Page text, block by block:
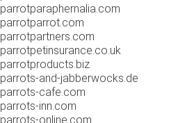
parrotparaphernalia.com
parrotparrot.com
parrotpartners.com
parrotpetinsurance.co.uk
parrotproducts.biz
parrots-and-jabberwocks.de
parrots-cafe.com
parrots-inn.com
parrots-online.com